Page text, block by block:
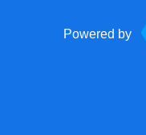
Powered by